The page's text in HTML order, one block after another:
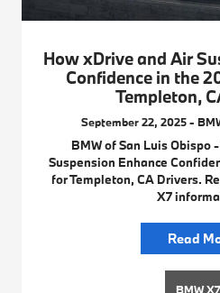
How xDrive and Air
Confidence in the
Templeton,
September 22, 2025 -
BMW of San Luis Obispo
Suspension Enhance
for Templeton, CA Drivers.
X7
Read
BMW X7